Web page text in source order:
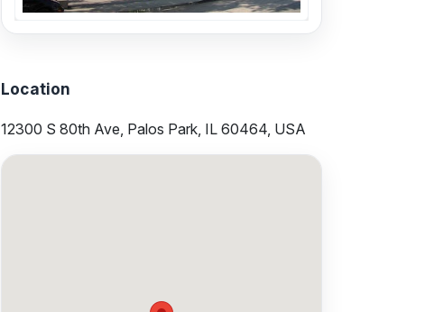
Location
12300 S 80th Ave, Palos Park, IL 60464, USA